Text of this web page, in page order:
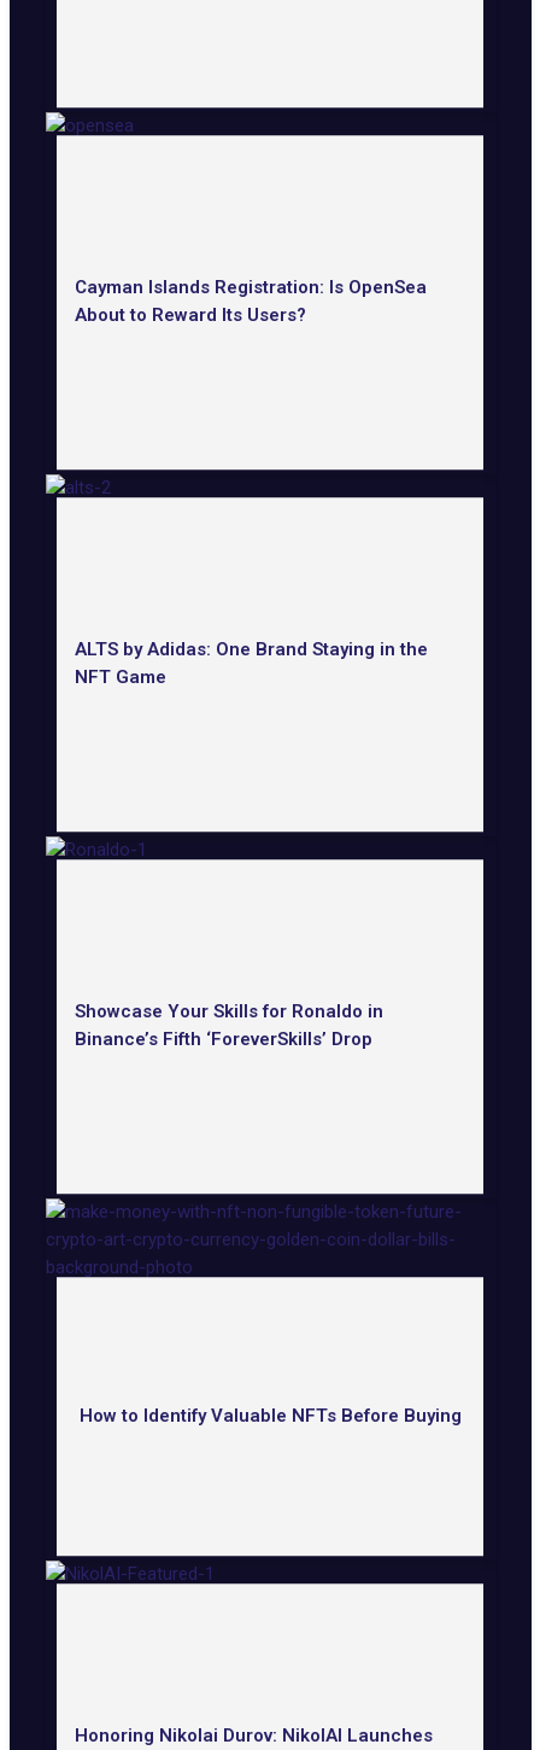
Cayman Islands Registration: Is OpenSea
About to Reward Its Users?
ALTS by Adidas: One Brand Staying in the
NFT Game
Showcase Your Skills for Ronaldo in
Binance’s Fifth ‘ForeverSkills’ Drop
How to Identify Valuable NFTs Before Buying
Honoring Nikolai Durov: NikolAI Launches